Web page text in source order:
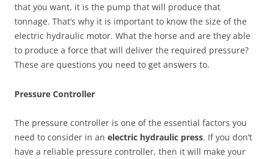
that you want, it is the pump that will produce that
tonnage. That’s why it is important to know the size of the
electric hydraulic motor. What the horse and are they able
to produce a force that will deliver the required pressure?
These are questions you need to get answers to.
Pressure Controller
The pressure controller is one of the essential factors you
need to consider in an electric hydraulic press. If you don’t
have a reliable pressure controller, then it will make your